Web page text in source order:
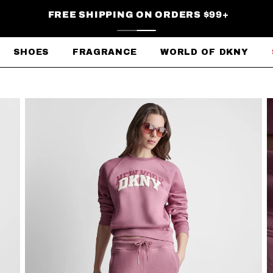
FREE SHIPPING ON ORDERS $99+
SHOES FRAGRANCE WORLD OF DKNY